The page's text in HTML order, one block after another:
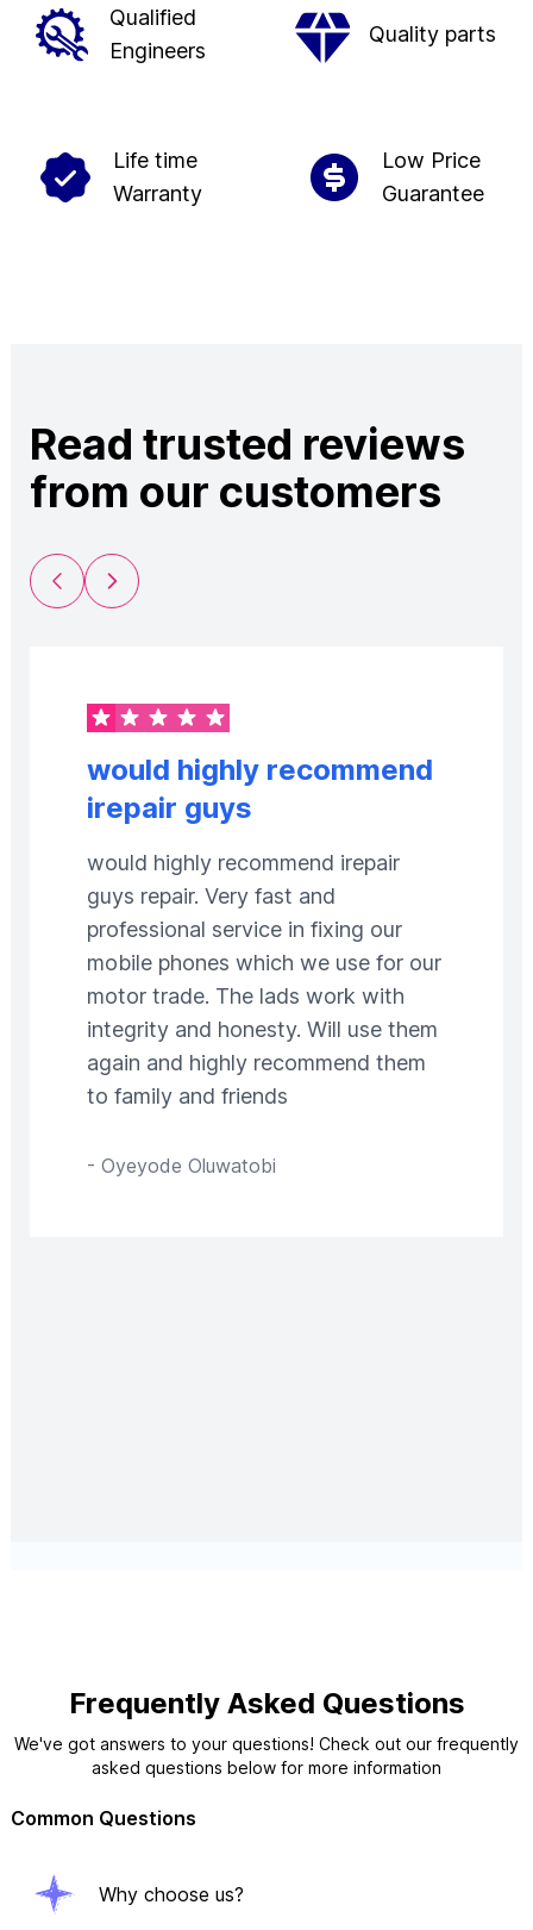
Qualified
Engineers
Quality parts
Life time
Warranty
Low Price
Guarantee
Read trusted reviews
from our customers
Previous Slide
Next Slide
would highly recommend
irepair guys
would highly recommend irepair
guys repair. Very fast and
professional service in fixing our
mobile phones which we use for our
motor trade. The lads work with
integrity and honesty. Will use them
again and highly recommend them
to family and friends
- Oyeyode Oluwatobi
Frequently Asked Questions
We've got answers to your questions! Check out our frequently
asked questions below for more information
Common Questions
Why choose us?